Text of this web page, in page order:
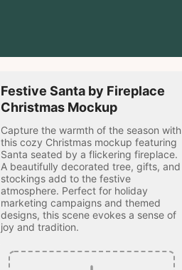
Festive Santa by Fireplace
Christmas Mockup
Capture the warmth of the season with
this cozy Christmas mockup featuring
Santa seated by a flickering fireplace.
A beautifully decorated tree, gifts, and
stockings add to the festive
atmosphere. Perfect for holiday
marketing campaigns and themed
designs, this scene evokes a sense of
joy and tradition.